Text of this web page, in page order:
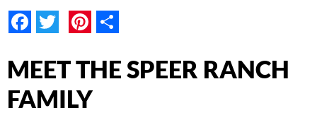
Facebook
TwitterPinterest
MEET THE SPEER RANCH
FAMILY